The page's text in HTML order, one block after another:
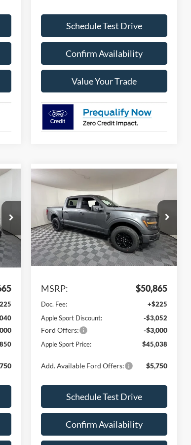
Schedule Test Drive
Confirm Availability
Value Your Trade
Int.
Ford F-150STX
Price Drop
VIN:1FTEW2LP8TKD67875Stock:FD67875
Model:W7K
In Stock Ext. Int.
$5,827
SAVINGS
$45,038
APPLE SPORT
PRICE
Less
MSRP: $50,865
Doc. Fee:
+$225
Apple Sport Discount:
-$3,052
Ford Offers: -$3,000
Apple Sport Price: $45,038
Add. Available Ford Offers: $5,750
Schedule Test Drive
Confirm Availability
Compare Vehicle